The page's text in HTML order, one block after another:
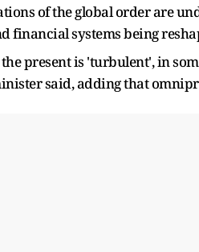
of the global order are
financial systems being
present is 'turbulent', in
said, adding that